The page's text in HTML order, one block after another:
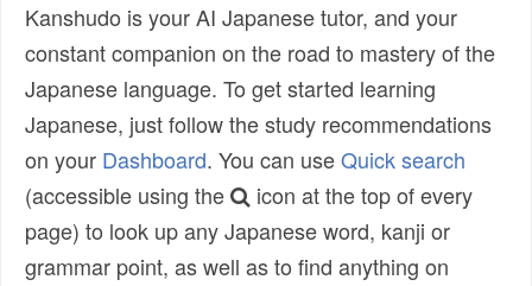
Kanshudo is your AI Japanese tutor, and your
constant companion on the road to mastery of the
Japanese language. To get started learning
Japanese, just follow the study recommendations
on your Dashboard. You can useQuick search
(accessible using the
icon at the top of every
page) to look up any Japanese word, kanji or
grammar point, as well as to find anything on